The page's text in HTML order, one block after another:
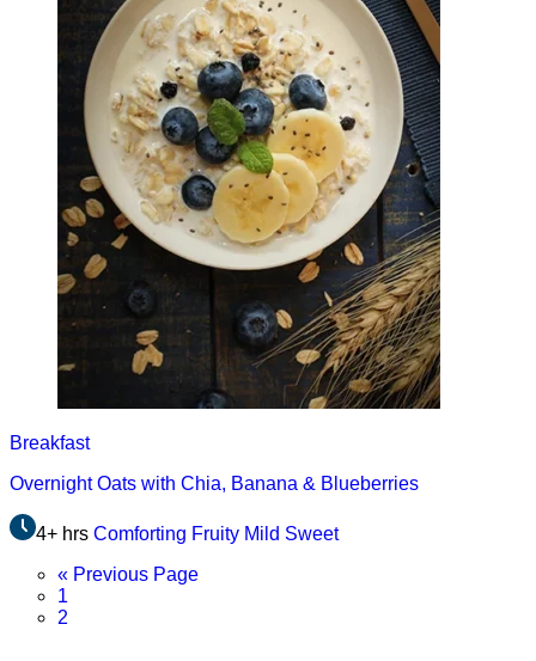
Breakfast
Overnight Oats with Chia, Banana & Blueberries
4+ hrs Comforting Fruity Mild Sweet
« Go
Previous Page
Page
1
Page
2